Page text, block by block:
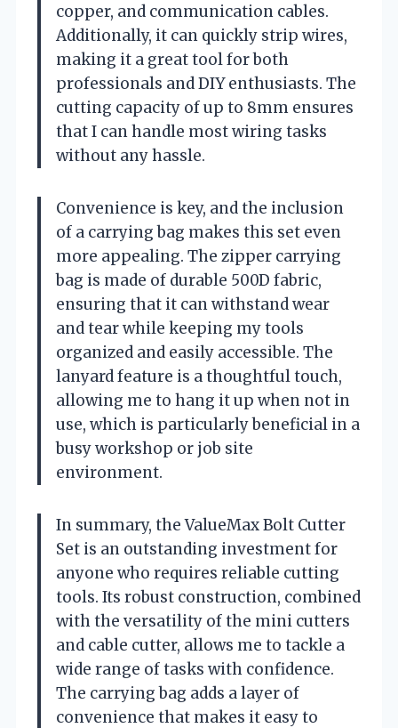
copper, and communication cables.
Additionally, it can quickly strip wires,
making it a great tool for both
professionals and DIY enthusiasts. The
cutting capacity of up to 8mm ensures
that I can handle most wiring tasks
without any hassle.
Convenience is key, and the inclusion
of a carrying bag makes this set even
more appealing. The zipper carrying
bag is made of durable 500D fabric,
ensuring that it can withstand wear
and tear while keeping my tools
organized and easily accessible. The
lanyard feature is a thoughtful touch,
allowing me to hang it up when not in
use, which is particularly beneficial in a
busy workshop or job site
environment.
In summary, the ValueMax Bolt Cutter
Set is an outstanding investment for
anyone who requires reliable cutting
tools. Its robust construction, combined
with the versatility of the mini cutters
and cable cutter, allows me to tackle a
wide range of tasks with confidence.
The carrying bag adds a layer of
convenience that makes it easy to